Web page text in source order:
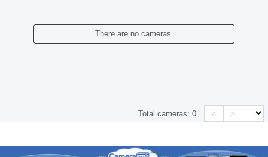
There are no cameras.
Total cameras:0 < >